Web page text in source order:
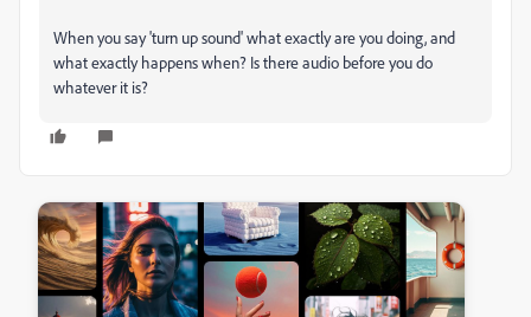
When you say 'turn up sound' what exactly are you doing, and
what exactly happens when? Is there audio before you do
whatever it is?